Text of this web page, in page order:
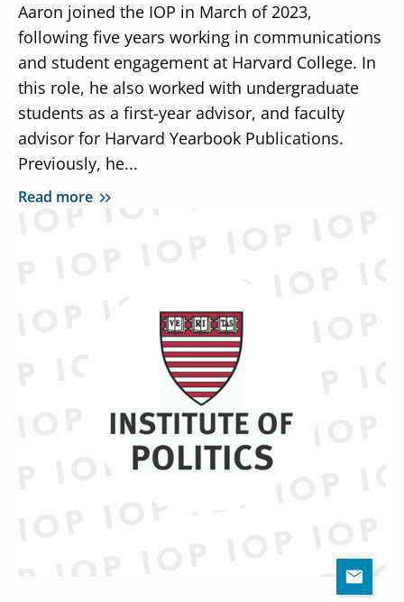
Aaron joined the IOP in March of 2023,
following five years working in communications
and student engagement at Harvard College. In
this role, he also worked with undergraduate
students as a first-year advisor, and faculty
advisor for Harvard Yearbook Publications.
Previously, he...
Read more